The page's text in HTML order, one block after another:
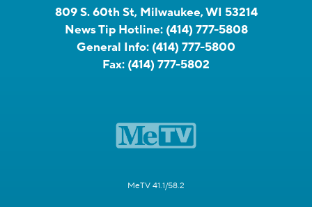
809 S. 60th St, Milwaukee, WI 53214
News Tip Hotline: (414) 777-5808
General Info: (414) 777-5800
Fax: (414) 777-5802
MeTV 41.1/58.2